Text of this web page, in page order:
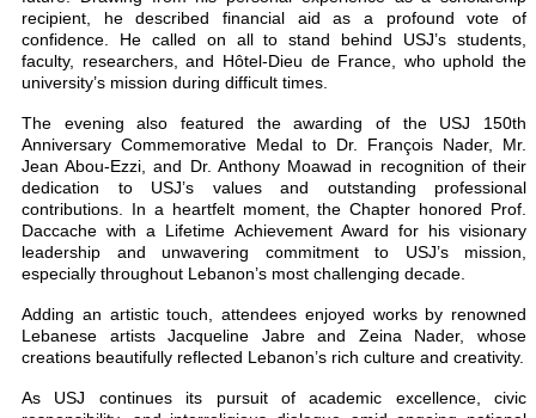
recipient, he described financial aid as a profound vote of
confidence. He called on all to stand behind USJ’s students,
faculty, researchers, and Hôtel-Dieu de France, who uphold the
university’s mission during difficult times.
The evening also featured the awarding of the USJ 150th
Anniversary Commemorative Medal to Dr. François Nader, Mr.
Jean Abou-Ezzi, and Dr. Anthony Moawad in recognition of their
dedication to USJ’s values and outstanding professional
contributions. In a heartfelt moment, the Chapter honored Prof.
Daccache with a Lifetime Achievement Award for his visionary
leadership and unwavering commitment to USJ’s mission,
especially throughout Lebanon’s most challenging decade.
Adding an artistic touch, attendees enjoyed works by renowned
Lebanese artists Jacqueline Jabre and Zeina Nader, whose
creations beautifully reflected Lebanon’s rich culture and creativity.
As USJ continues its pursuit of academic excellence, civic